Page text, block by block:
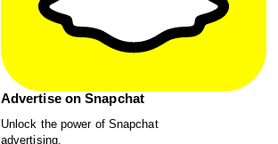
Advertise on Snapchat
Unlock the power of Snapchat
advertising.